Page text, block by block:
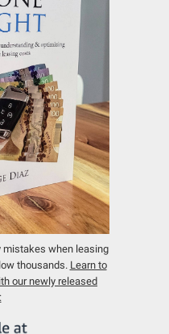
mistakes when leasing
thousands. Learn to
our newly released